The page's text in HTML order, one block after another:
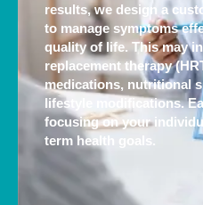
results, we design a
to manage symptoms
quality of life. This may
replacement therapy
medications, nutritional
lifestyle modifications.
focusing on your
term health goals.